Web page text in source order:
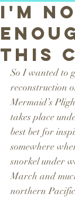
I'm
This
So I wanted to
reconstruction
Mermaid’s
takes place
best bet for
somewhere
snorkel under
March and
northern